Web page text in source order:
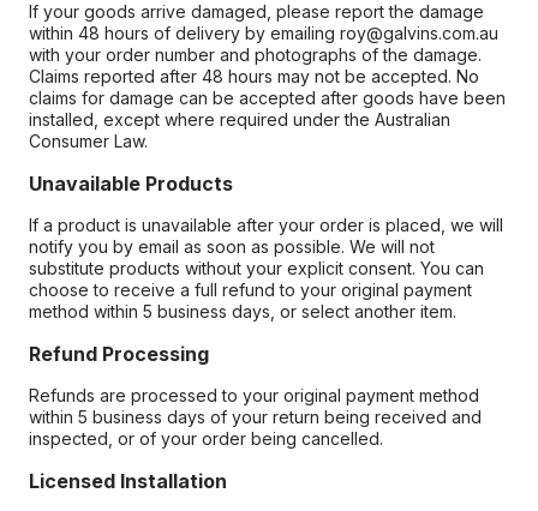
If your goods arrive damaged, please report the damage
within 48 hours of delivery by emailing roy@galvins.com.au
with your order number and photographs of the damage.
Claims reported after 48 hours may not be accepted. No
claims for damage can be accepted after goods have been
installed, except where required under the Australian
Consumer Law.
Unavailable Products
If a product is unavailable after your order is placed, we will
notify you by email as soon as possible. We will not
substitute products without your explicit consent. You can
choose to receive a full refund to your original payment
method within 5 business days, or select another item.
Refund Processing
Refunds are processed to your original payment method
within 5 business days of your return being received and
inspected, or of your order being cancelled.
Licensed Installation